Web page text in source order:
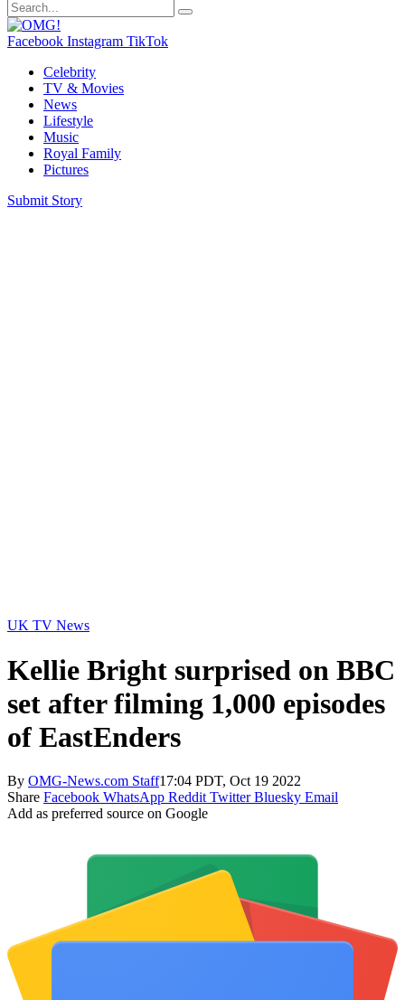
Facebook Instagram TikTok
Celebrity
TV & Movies
News
Lifestyle
Music
Royal Family
Pictures
Submit Story
UK TV News
Kellie Bright surprised on BBC
set after filming 1,000 episodes
of EastEnders
By OMG-News.com Staff17:04 PDT, Oct 19 2022
Share Facebook WhatsApp Reddit Twitter Bluesky Email
Add as preferred source on Google